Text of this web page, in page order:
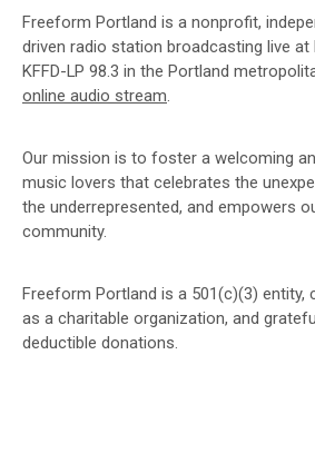
Freeform Portland is a nonprofit,
driven radio station broadcasting live at
KFFD-LP 98.3 in the Portland
online audio stream.
Our mission is to foster a welcoming
music lovers that celebrates the
the underrepresented, and empowers
community.
Freeform Portland is a 501(c)(3) entity,
as a charitable organization, and
deductible donations.